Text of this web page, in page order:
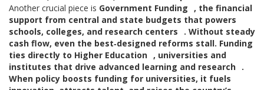
Another crucial piece is Government Funding , the financial
support from central and state budgets that powers
schools, colleges, and research centers
. Without steady
cash flow, even the best‑designed reforms stall. Funding
ties directly to Higher Education , universities and
institutes that drive advanced learning and research .
When policy boosts funding for universities, it fuels